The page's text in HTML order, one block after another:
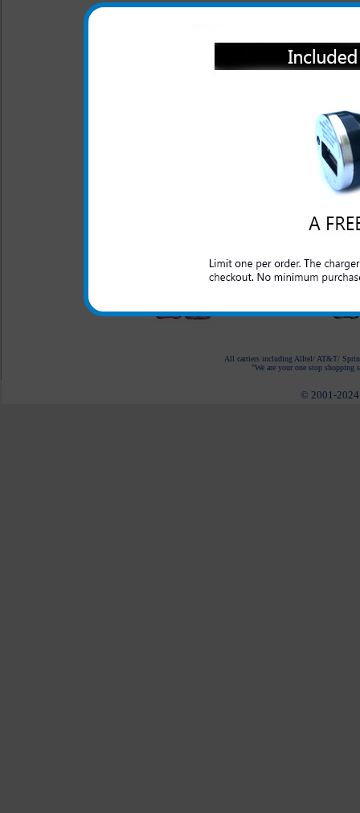
$21.99
HTC First Pink Zebra
Rhinestone Phone
$11.95
All carriers including Alltel/ AT&T/
"We are your one stop shopping
© 2001-